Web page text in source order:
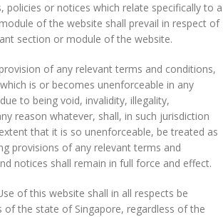
policies or notices which relate specifically to a
of the website shall prevail in respect of
section or module of the website.
of any relevant terms and conditions,
is or becomes unenforceable in any
to being void, invalidity, illegality,
reason whatever, shall, in such jurisdiction
that it is so unenforceable, be treated as
provisions of any relevant terms and
notices shall remain in full force and effect.
of this website shall in all respects be
of the state of Singapore, regardless of the